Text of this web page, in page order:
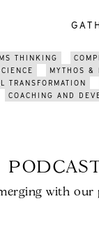
THINKING
MYTHOS &
TRANSFORMATION
COACHING AND
with